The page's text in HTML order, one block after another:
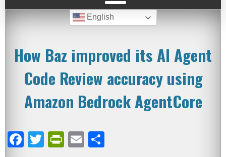
English
How Baz improved its AI Agent
Code Review accuracy using
Amazon Bedrock AgentCore
Facebook
TwitterPrintFriendly
Email